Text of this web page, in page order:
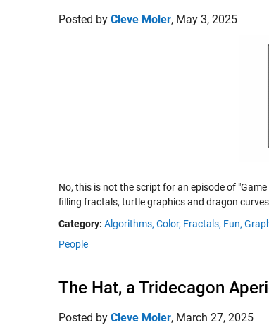
Posted by Cleve Moler, May 3, 2025
No, this is not the script for an episode of
filling fractals, turtle graphics and dragon
Category: Algorithms, Color, Fractals, Fun,
People
The Hat, a Tridecagon
Posted by Cleve Moler, March 27, 2025